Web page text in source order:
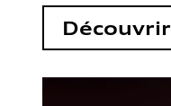
Découvrir